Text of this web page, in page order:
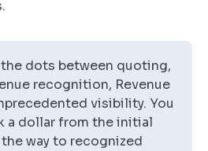
dots between quoting,
recognition, Revenue
visibility. You
a dollar from the initial
way to recognized